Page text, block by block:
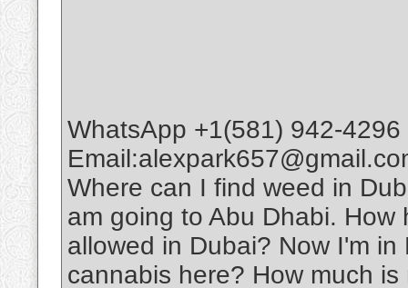
WhatsApp +1(581) 942-
Where can I find weed in
am going to Abu Dhabi.
allowed in Dubai? Now I'm
cannabis here? How much